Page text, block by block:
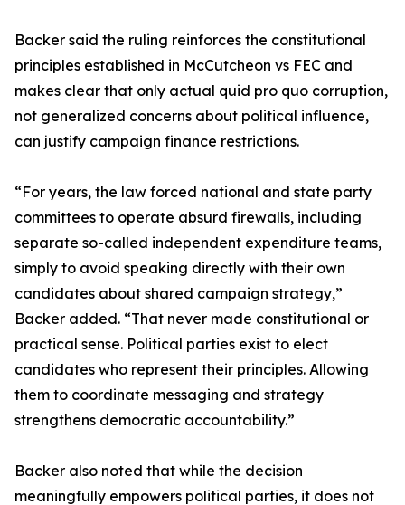
Backer said the ruling reinforces the constitutional
principles established in McCutcheon vs FEC and
makes clear that only actual quid pro quo corruption,
not generalized concerns about political influence,
can justify campaign finance restrictions.
“For years, the law forced national and state party
committees to operate absurd firewalls, including
separate so-called independent expenditure teams,
simply to avoid speaking directly with their own
candidates about shared campaign strategy,”
Backer added. “That never made constitutional or
practical sense. Political parties exist to elect
candidates who represent their principles. Allowing
them to coordinate messaging and strategy
strengthens democratic accountability.”
Backer also noted that while the decision
meaningfully empowers political parties, it does not